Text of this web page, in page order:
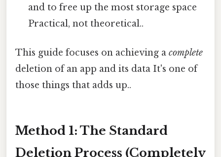
and to free up the most storage space
Practical, not theoretical..
This guide focuses on achieving a complete
deletion of an app and its data It's one of
those things that adds up..
Method 1: The Standard
Deletion Process (Completely